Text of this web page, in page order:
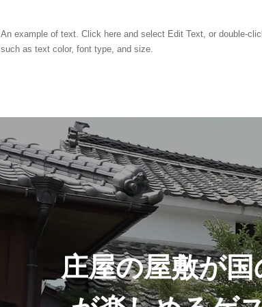
An example of text. Click here and select Edit Text, or double-
such as text color, font type, and size.
庄屋の屋敷が